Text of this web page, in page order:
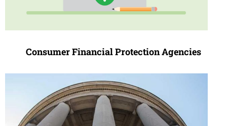
Consumer Financial Protection Agencies